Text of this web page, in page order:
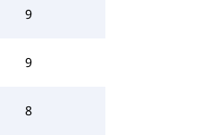
9
9
8